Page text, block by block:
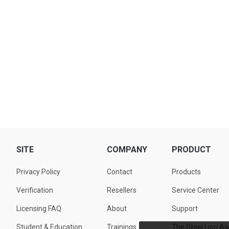
SITE
Privacy Policy
Verification
Licensing FAQ
Student & Education
COMPANY
Contact
Resellers
About
Trainings
PRODUCT
Products
Service Center
Support
The Steel Lion